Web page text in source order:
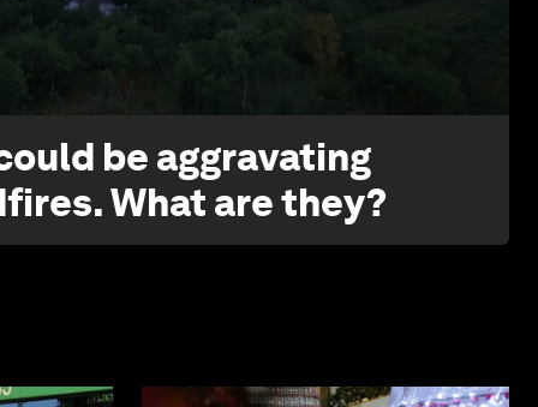
be aggravating
What are they?